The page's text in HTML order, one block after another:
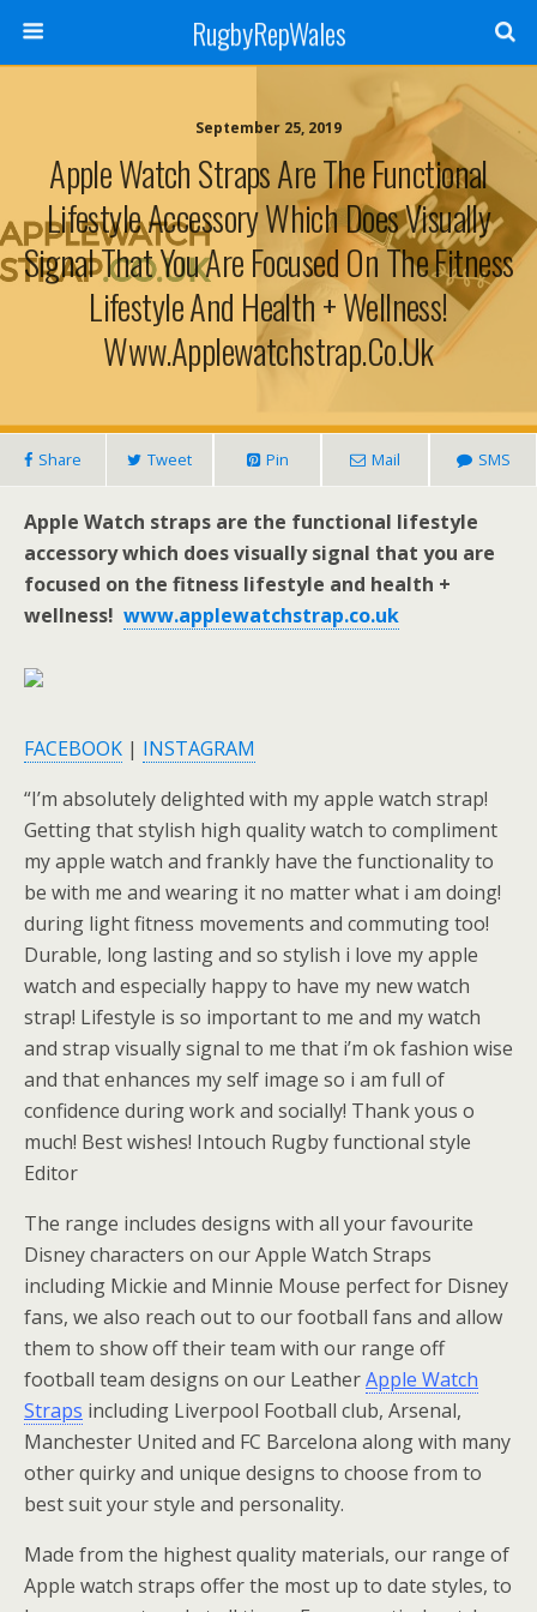
RugbyRepWales
September 25, 2019
Apple Watch Straps Are The Functional
Lifestyle Accessory Which Does Visually
Signal That You Are Focused On The Fitness
Lifestyle And Health + Wellness!
Www.applewatchstrap.co.uk
Share Tweet Pin Mail SMS
Apple Watch straps are the functional lifestyle
accessory which does visually signal that you are
focused on the fitness lifestyle and health +
wellness! www.applewatchstrap.co.uk
FACEBOOK | INSTAGRAM
“I’m absolutely delighted with my apple watch strap!
Getting that stylish high quality watch to compliment
my apple watch and frankly have the functionality to
be with me and wearing it no matter what i am doing!
during light fitness movements and commuting too!
Durable, long lasting and so stylish i love my apple
watch and especially happy to have my new watch
strap! Lifestyle is so important to me and my watch
and strap visually signal to me that i’m ok fashion wise
and that enhances my self image so i am full of
confidence during work and socially! Thank yous o
much! Best wishes! Intouch Rugby functional style
Editor
The range includes designs with all your favourite
Disney characters on our Apple Watch Straps
including Mickie and Minnie Mouse perfect for Disney
fans, we also reach out to our football fans and allow
them to show off their team with our range off
football team designs on our LeatherApple Watch
Straps including Liverpool Football club, Arsenal,
Manchester United and FC Barcelona along with many
other quirky and unique designs to choose from to
best suit your style and personality.
Made from the highest quality materials, our range of
Apple watch straps offer the most up to date styles, to